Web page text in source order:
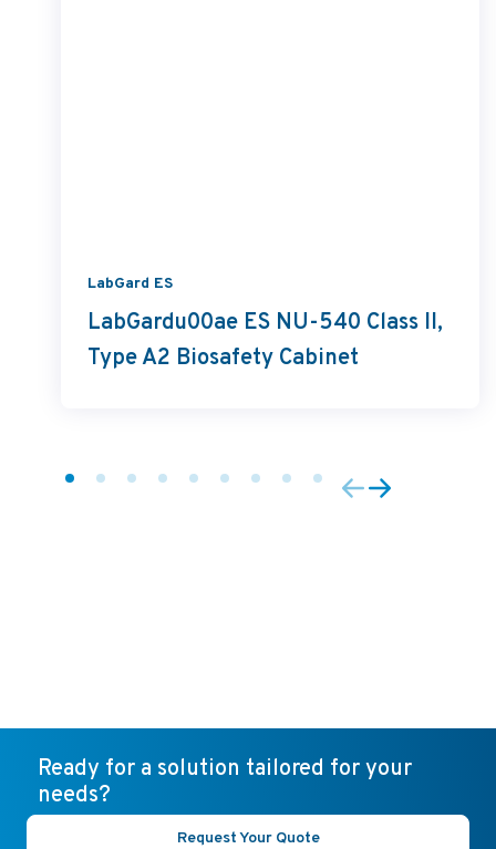
LabGard ES
LabGardu00ae ES NU-540 Class II,
Type A2 Biosafety Cabinet
Ready for a solution tailored for your
needs?
Request Your Quote